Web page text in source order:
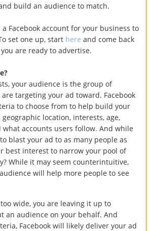
build an audience to match.
Facebook account for your business to
set one up, start here and come back
are ready to advertise.
your audience is the group of
are targeting your ad toward. Facebook
to choose from to help build your
location, interests, age,
accounts users follow. And while
blast your ad to as many people as
best interest to narrow your pool of
While it may seem counterintuitive,
will help more people to see
wide, you are leaving it up to
an audience on your behalf. And
Facebook will likely deliver your ad